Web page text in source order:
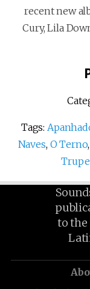
recent new
Cury, Lila
Tags:
Naves, O Terno
to